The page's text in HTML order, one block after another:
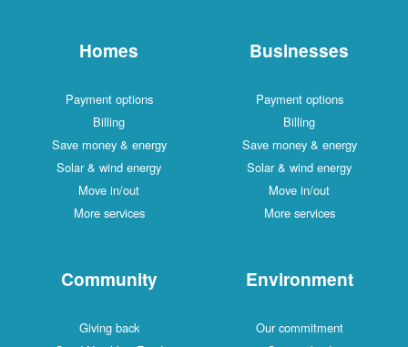
Homes
Payment options
Billing
Save money & energy
Solar & wind energy
Move in/out
More services
Businesses
Payment options
Billing
Save money & energy
Solar & wind energy
Move in/out
More services
Community
Giving back
Environment
Our commitment